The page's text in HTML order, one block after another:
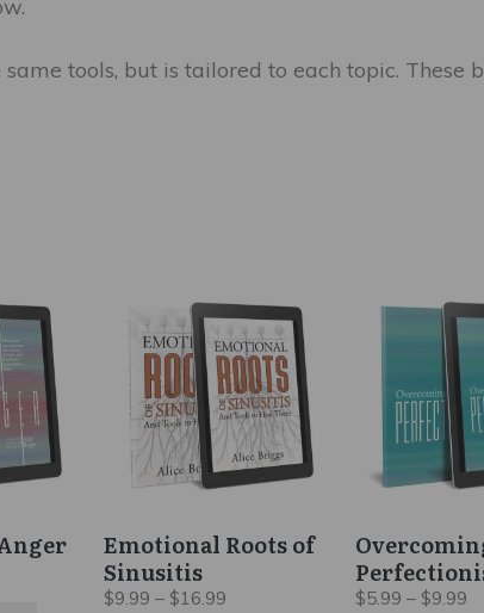
tools, but is tailored to each topic.
Emotional Roots of
Sinusitis
$9.99 – $16.99Price
product
multiple
variants.
options
be
chosen
on
$5.99 – $9.99
multiple
variants.
options
be
chosen
on